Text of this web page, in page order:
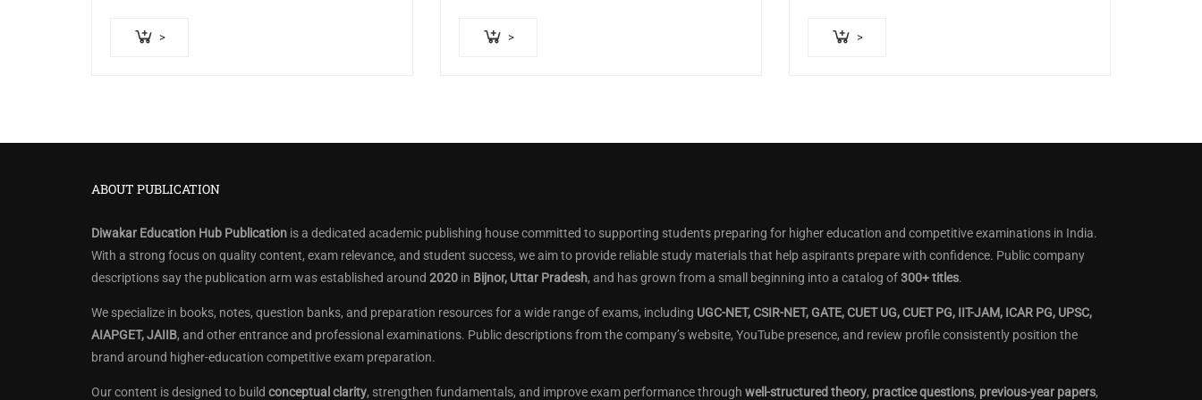
> > >
ABOUT PUBLICATION
Diwakar Education Hub Publication is a dedicated academic publishing house committed to supporting students preparing for higher education and competitive examinations in India.
With a strong focus on quality content, exam relevance, and student success, we aim to provide reliable study materials that help aspirants prepare with confidence. Public company
descriptions say the publication arm was established around 2020 in Bijnor, Uttar Pradesh, and has grown from a small beginning into a catalog of300+ titles.
We specialize in books, notes, question banks, and preparation resources for a wide range of exams, including UGC-NET, CSIR-NET, GATE, CUET UG, CUET PG, IIT-JAM, ICAR PG, UPSC,
AIAPGET, JAIIB, and other entrance and professional examinations. Public descriptions from the company’s website, YouTube presence, and review profile consistently position the
brand around higher-education competitive exam preparation.
Our content is designed to build conceptual clarity, strengthen fundamentals, and improve exam performance through well-structured theory, practice questions, previous-year papers,